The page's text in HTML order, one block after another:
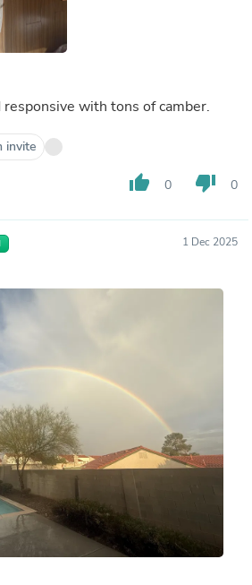
responsive with tons of camber.
invite
thumb_up 0 thumb_down 0
1 Dec 2025